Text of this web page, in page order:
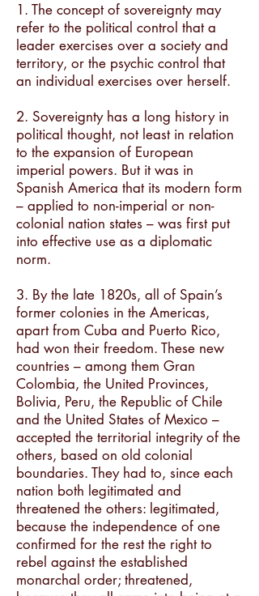
1. The concept of sovereignty may
refer to the political control that a
leader exercises over a society and
territory, or the psychic control that
an individual exercises over herself.
2. Sovereignty has a long history in
political thought, not least in relation
to the expansion of European
imperial powers. But it was in
Spanish America that its modern form
– applied to non-imperial or non-
colonial nation states – was first put
into effective use as a diplomatic
norm.
3. By the late 1820s, all of Spain’s
former colonies in the Americas,
apart from Cuba and Puerto Rico,
had won their freedom. These new
countries – among them Gran
Colombia, the United Provinces,
Bolivia, Peru, the Republic of Chile
and the United States of Mexico –
accepted the territorial integrity of the
others, based on old colonial
boundaries. They had to, since each
nation both legitimated and
threatened the others: legitimated,
because the independence of one
confirmed for the rest the right to
rebel against the established
monarchal order; threatened,